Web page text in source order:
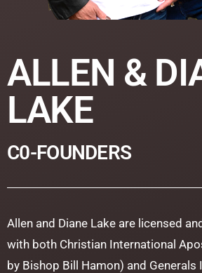
ALLEN &
LAKE
C0-FOUNDERS
Allen and Diane Lake are licensed
with both Christian International
by Bishop Bill Hamon) and